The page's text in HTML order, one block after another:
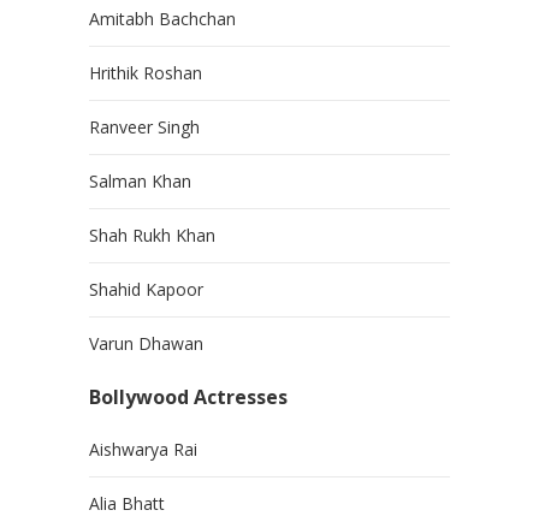
Amitabh Bachchan
Hrithik Roshan
Ranveer Singh
Salman Khan
Shah Rukh Khan
Shahid Kapoor
Varun Dhawan
Bollywood Actresses
Aishwarya Rai
Alia Bhatt